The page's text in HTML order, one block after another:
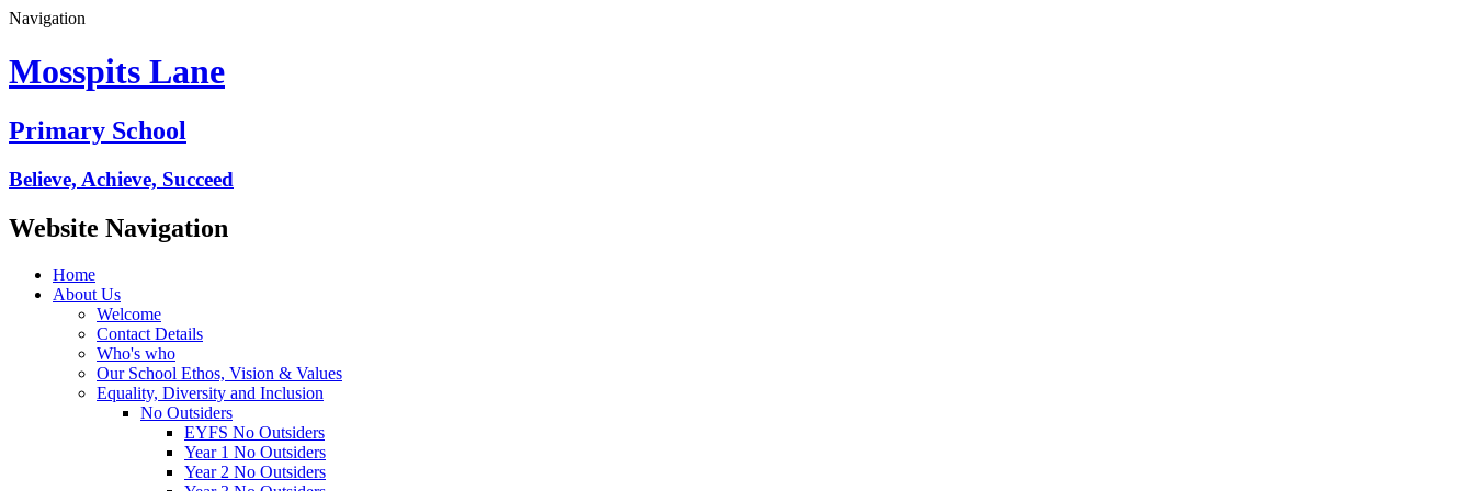
Navigation
Mosspits Lane
Primary School
Believe, Achieve, Succeed
Website Navigation
Home
About Us
Welcome
Contact Details
Who's who
Our School Ethos, Vision & Values
Equality, Diversity and Inclusion
No Outsiders
EYFS No Outsiders
Year 1 No Outsiders
Year 2 No Outsiders